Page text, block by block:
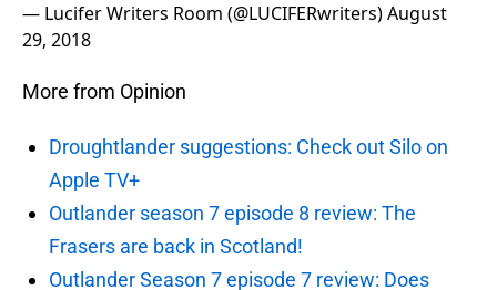
— Lucifer Writers Room (@LUCIFERwriters)August
29, 2018
More from Opinion
Droughtlander suggestions: Check out Silo on
Apple TV+
Outlander season 7 episode 8 review: The
Frasers are back in Scotland!
Outlander Season 7 episode 7 review: Does